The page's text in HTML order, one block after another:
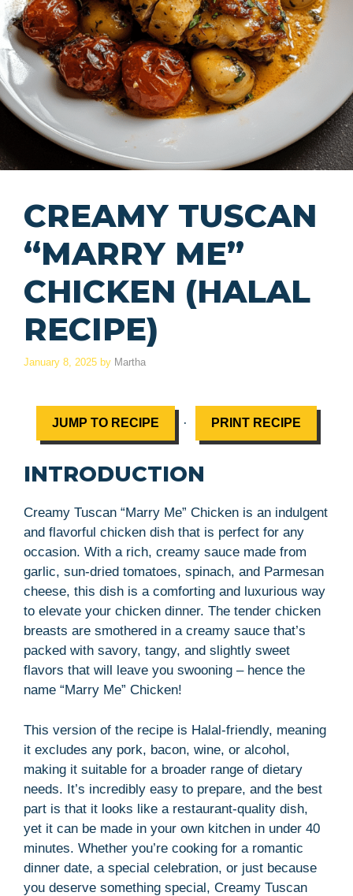
CREAMY TUSCAN
“MARRY ME”
CHICKEN (HALAL
RECIPE)
January 8, 2025 by Martha
JUMP TO RECIPE · PRINT RECIPE
INTRODUCTION
Creamy Tuscan “Marry Me” Chicken is an indulgent
and flavorful chicken dish that is perfect for any
occasion. With a rich, creamy sauce made from
garlic, sun-dried tomatoes, spinach, and Parmesan
cheese, this dish is a comforting and luxurious way
to elevate your chicken dinner. The tender chicken
breasts are smothered in a creamy sauce that’s
packed with savory, tangy, and slightly sweet
flavors that will leave you swooning – hence the
name “Marry Me” Chicken!
This version of the recipe is Halal-friendly, meaning
it excludes any pork, bacon, wine, or alcohol,
making it suitable for a broader range of dietary
needs. It’s incredibly easy to prepare, and the best
part is that it looks like a restaurant-quality dish,
yet it can be made in your own kitchen in under 40
minutes. Whether you’re cooking for a romantic
dinner date, a special celebration, or just because
you deserve something special, Creamy Tuscan